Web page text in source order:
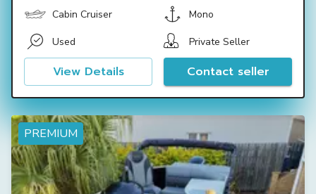
Cabin Cruiser Mono
Used Private Seller
View Details Contact seller
PREMIUM